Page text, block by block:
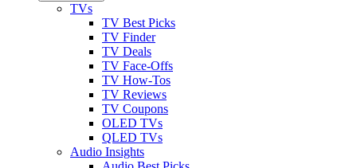
TVs
TV Best Picks
TV Finder
TV Deals
TV Face-Offs
TV How-Tos
TV Reviews
TV Coupons
OLED TVs
QLED TVs
Audio Insights